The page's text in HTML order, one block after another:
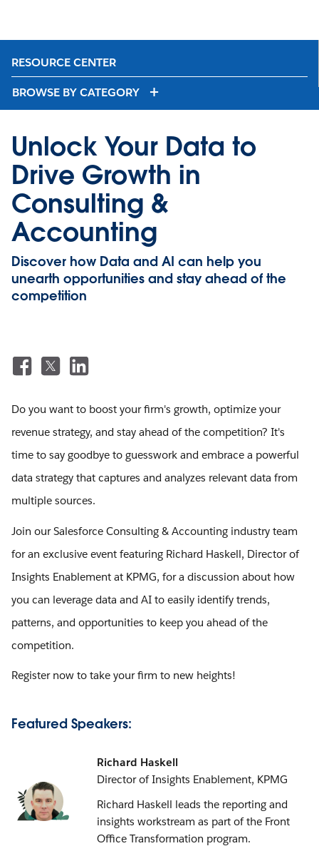
RESOURCE CENTER
BROWSE BY CATEGORY
Unlock Your Data to
Drive Growth in
Consulting &
Accounting
Discover how Data and AI can help you
unearth opportunities and stay ahead of the
competition
Do you want to boost your firm's growth, optimize your
revenue strategy, and stay ahead of the competition? It's
time to say goodbye to guesswork and embrace a powerful
data strategy that captures and analyzes relevant data from
multiple sources.
Join our Salesforce Consulting & Accounting industry team
for an exclusive event featuring Richard Haskell, Director of
Insights Enablement at KPMG, for a discussion about how
you can leverage data and AI to easily identify trends,
patterns, and opportunities to keep you ahead of the
competition.
Register now to take your firm to new heights!
Featured Speakers:
Richard Haskell
Director of Insights Enablement, KPMG
Richard Haskell leads the reporting and
insights workstream as part of the Front
Office Transformation program.